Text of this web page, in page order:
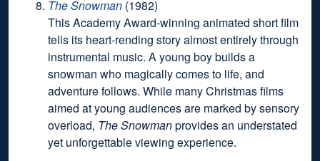
The Snowman (1982)
This Academy Award-winning animated short film
tells its heart-rending story almost entirely through
instrumental music. A young boy builds a
snowman who magically comes to life, and
adventure follows. While many Christmas films
aimed at young audiences are marked by sensory
overload, The Snowmanprovides an understated
yet unforgettable viewing experience.